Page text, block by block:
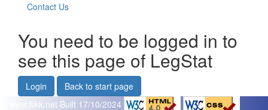
Contact Us
You need to be logged in to
see this page of LegStat
Login
Back to start page
www.flikk.net Built 17/10/2024